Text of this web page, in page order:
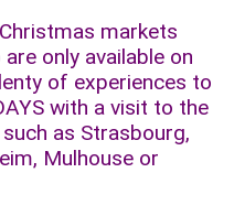
markets
only available on
of experiences to
with a visit to the
as Strasbourg,
Mulhouse or